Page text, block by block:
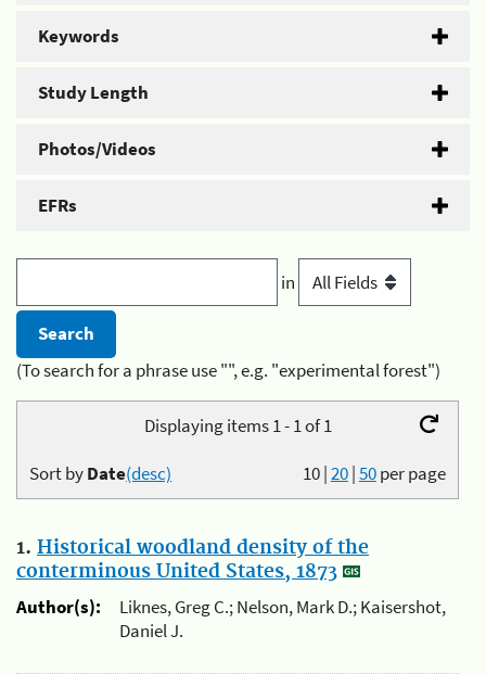
Keywords
Study Length
Photos/Videos
EFRs
in
(To search for a phrase use "", e.g. "experimental forest")
Displaying items 1 - 1 of 1
10|20|50per page
Sort byDate(desc)
1. Historical woodland density of the
conterminous United States, 1873
Author(s):
Liknes, Greg C.; Nelson, Mark D.; Kaisershot,
Daniel J.